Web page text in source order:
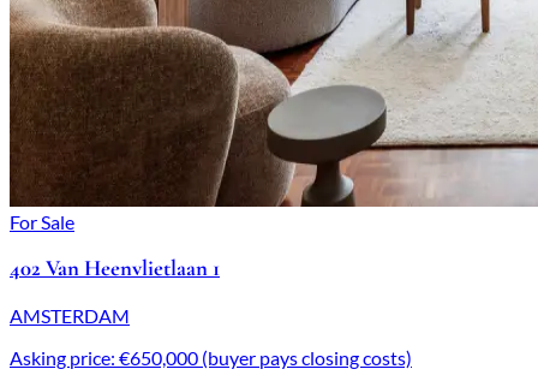
For Sale
402 Van Heenvlietlaan 1
AMSTERDAM
Asking price: €650,000 (buyer pays closing costs)